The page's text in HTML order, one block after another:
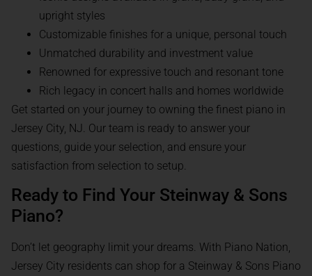
upright styles
Customizable finishes for a unique, personal touch
Unmatched durability and investment value
Renowned for expressive touch and resonant tone
Rich legacy in concert halls and homes worldwide
Get started on your journey to owning the finest piano in
Jersey City, NJ. Our team is ready to answer your
questions, guide your selection, and ensure your
satisfaction from selection to setup.
Ready to Find Your Steinway & Sons
Piano?
Don’t let geography limit your dreams. With Piano Nation,
Jersey City residents can shop for a Steinway & Sons Piano